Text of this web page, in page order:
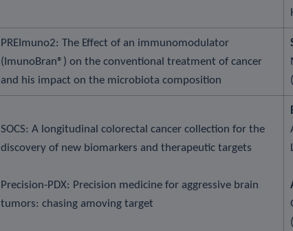
PREImuno2: The Effect of an immunomodulator
(ImunoBran®) on the conventional treatment of cancer
and his impact on the microbiota composition
SOCS: A longitudinal colorectal cancer collection for the
discovery of new biomarkers and therapeutic targets
Precision-PDX: Precision medicine for aggressive brain
tumors: chasing amoving target